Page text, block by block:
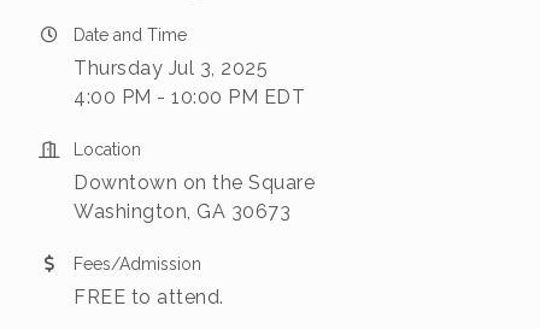
Date and Time
Thursday Jul 3, 2025
4:00 PM - 10:00 PM EDT
Location
Downtown on the Square
Washington, GA 30673
Fees/Admission
FREE to attend.